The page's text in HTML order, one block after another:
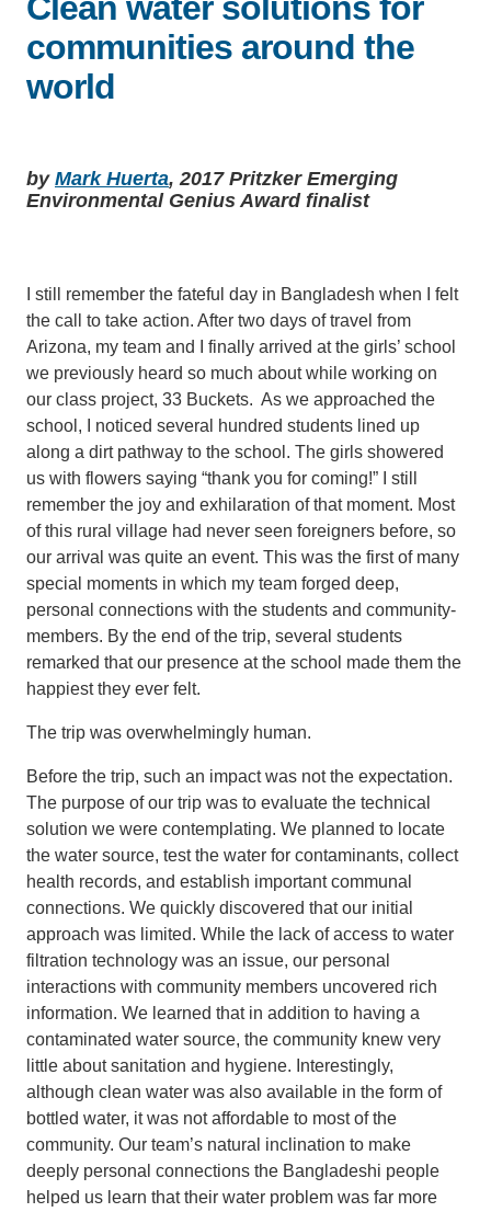
Support Us
communities around the
world
by Mark Huerta, 2017 Pritzker Emerging
Environmental Genius Award finalist
I still remember the fateful day in Bangladesh when I felt
the call to take action. After two days of travel from
Arizona, my team and I finally arrived at the girls’ school
we previously heard so much about while working on
our class project, 33 Buckets. As we approached the
school, I noticed several hundred students lined up
along a dirt pathway to the school. The girls showered
us with flowers saying “thank you for coming!” I still
remember the joy and exhilaration of that moment. Most
of this rural village had never seen foreigners before, so
our arrival was quite an event. This was the first of many
special moments in which my team forged deep,
personal connections with the students and community-
members. By the end of the trip, several students
remarked that our presence at the school made them the
happiest they ever felt.
The trip was overwhelmingly human.
Before the trip, such an impact was not the expectation.
The purpose of our trip was to evaluate the technical
solution we were contemplating. We planned to locate
the water source, test the water for contaminants, collect
health records, and establish important communal
connections. We quickly discovered that our initial
approach was limited. While the lack of access to water
filtration technology was an issue, our personal
interactions with community members uncovered rich
information. We learned that in addition to having a
contaminated water source, the community knew very
little about sanitation and hygiene. Interestingly,
although clean water was also available in the form of
bottled water, it was not affordable to most of the
community. Our team’s natural inclination to make
deeply personal connections the Bangladeshi people
helped us learn that their water problem was far more